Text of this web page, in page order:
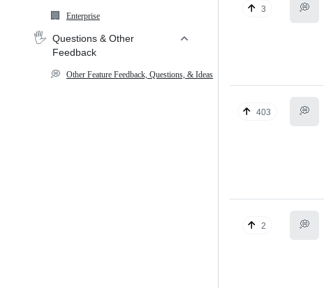
🏢 Enterprise
🖐️ Questions & Other
Feedback
💭
Other Feature Feedback, Questions, & Ideas
3 💭
403 💭
2 💭